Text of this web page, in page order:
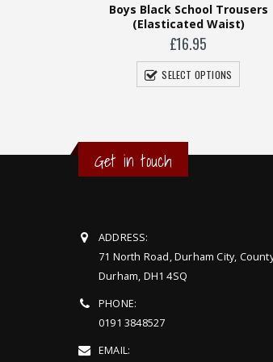
Girls Skirt (Straight)
£14.95
SELECT OPTIONS
CONTACT INFORMATION
ADDRESS:
Durham, DH1 4SQ
0191 3848527